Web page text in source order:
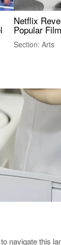
Netflix
Popular
Section: Arts
navigate this